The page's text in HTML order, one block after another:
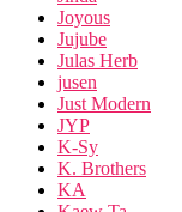
Joyous
Jujube
Julas Herb
jusen
Just Modern
JYP
K-Sy
K. Brothers
KA